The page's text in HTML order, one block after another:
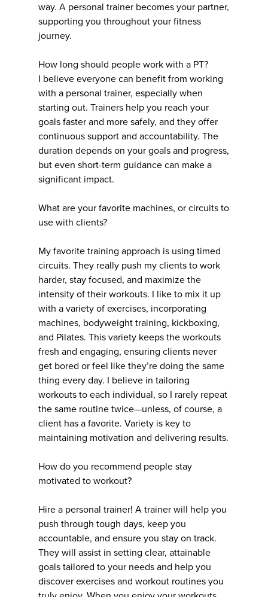
way. A personal trainer becomes your partner,
supporting you throughout your fitness
journey.
How long should people work with a PT?
I believe everyone can benefit from working
with a personal trainer, especially when
starting out. Trainers help you reach your
goals faster and more safely, and they offer
continuous support and accountability. The
duration depends on your goals and progress,
but even short-term guidance can make a
significant impact.
What are your favorite machines, or circuits to
use with clients?
My favorite training approach is using timed
circuits. They really push my clients to work
harder, stay focused, and maximize the
intensity of their workouts. I like to mix it up
with a variety of exercises, incorporating
machines, bodyweight training, kickboxing,
and Pilates. This variety keeps the workouts
fresh and engaging, ensuring clients never
get bored or feel like they’re doing the same
thing every day. I believe in tailoring
workouts to each individual, so I rarely repeat
the same routine twice—unless, of course, a
client has a favorite. Variety is key to
maintaining motivation and delivering results.
How do you recommend people stay
motivated to workout?
Hire a personal trainer! A trainer will help you
push through tough days, keep you
accountable, and ensure you stay on track.
They will assist in setting clear, attainable
goals tailored to your needs and help you
discover exercises and workout routines you